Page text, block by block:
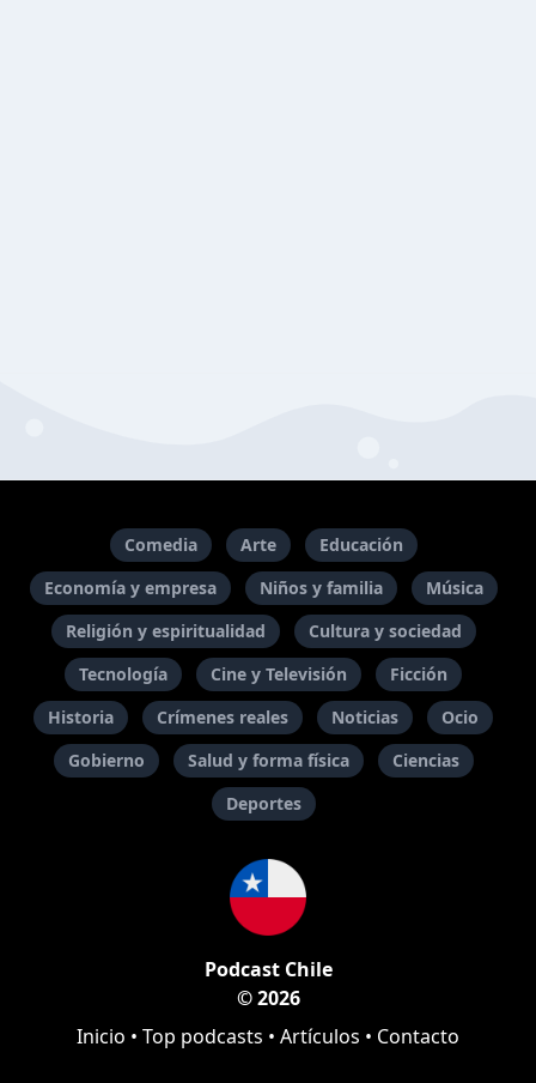
Comedia Arte
Educación
Economía y empresa
Niños y familia
Música
Religión y espiritualidad
Cultura y sociedad
Tecnología
Cine y Televisión
Ficción
Historia
Crímenes reales Noticias
Ocio
Gobierno
Salud y forma física
Ciencias
Deportes
Podcast Chile
© 2026
Inicio • Top podcasts • Artículos • Contacto